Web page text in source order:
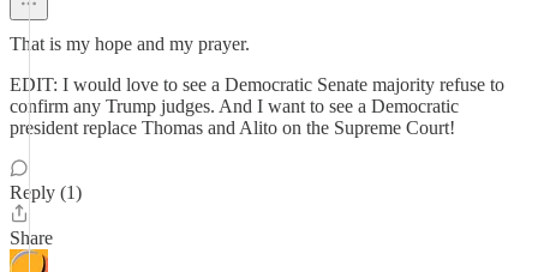
That is my hope and my prayer.
EDIT: I would love to see a Democratic Senate majority refuse to
confirm any Trump judges. And I want to see a Democratic
president replace Thomas and Alito on the Supreme Court!
Reply (1)
Share